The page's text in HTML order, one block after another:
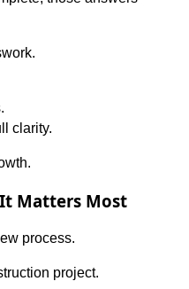
clarity.
Matters Most
process.
project.